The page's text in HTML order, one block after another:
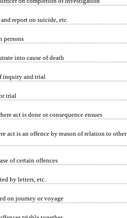
report on suicide, etc.
persons
into cause of death
inquiry and trial
trial
act is done or consequence ensues
act is an offence by reason of relation to other
of certain offences
by letters, etc.
on journey or voyage